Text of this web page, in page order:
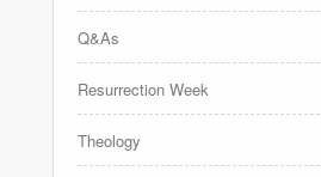
Q&As
Resurrection Week
Theology